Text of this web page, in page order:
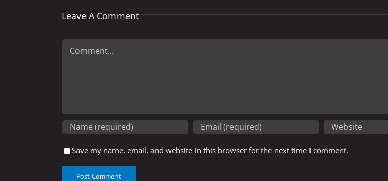
Leave A Comment
Comment
Save my name, email, and website in this browser for the next time I comment.